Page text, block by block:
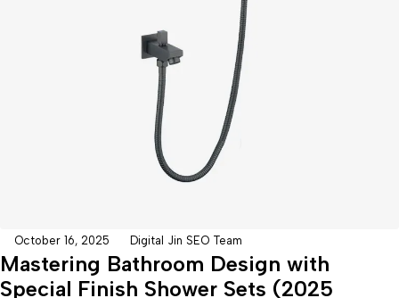
October 16, 2025 Digital Jin SEO Team
Mastering Bathroom Design with
Special Finish Shower Sets (2025